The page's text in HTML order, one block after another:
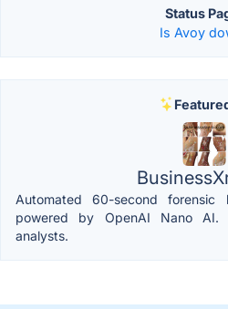
Status
Is Avoy
Automated 60-second forensic
powered by OpenAI Nano AI.
analysts.